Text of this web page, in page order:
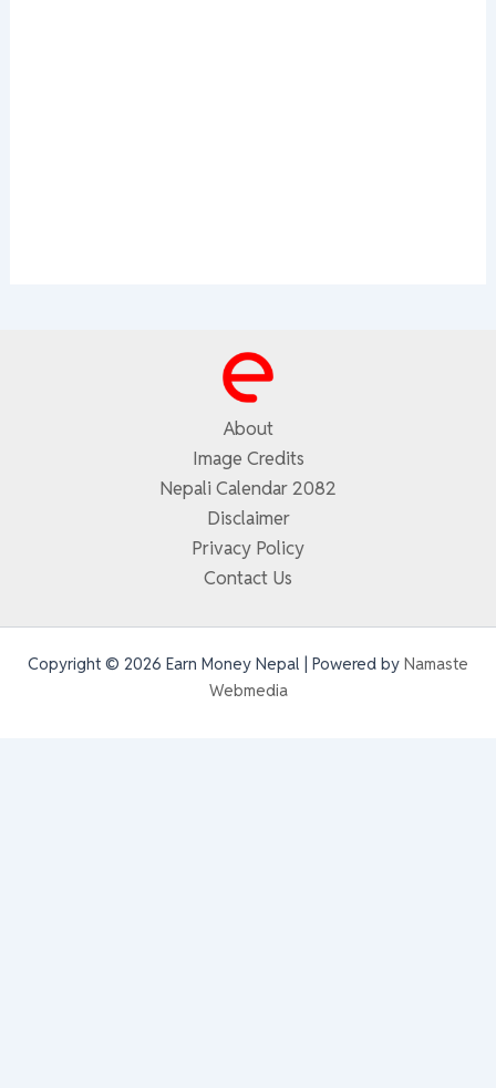
About
Image Credits
Nepali Calendar 2082
Disclaimer
Privacy Policy
Contact Us
Copyright © 2026 Earn Money Nepal | Powered by Namaste
Webmedia